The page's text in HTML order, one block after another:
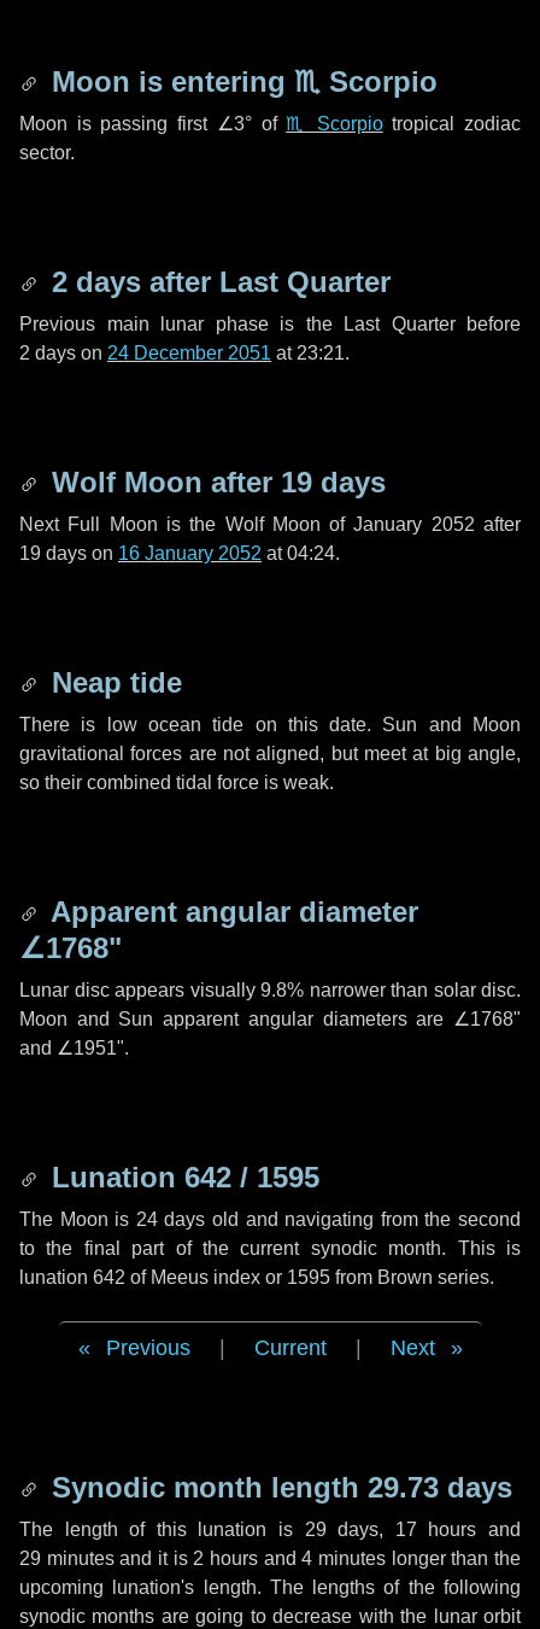
Moon is entering ♏ Scorpio
Moon is passing first ∠3°of♏ Scorpiotropical zodiac
sector.
2 days after Last Quarter
Previous main lunar phase is the Last Quarter before
2 days on 24 December 2051 at 23:21.
Wolf Moon after 19 days
Next Full Moon is the Wolf Moon of January 2052 after
19 days on 16 January 2052 at 04:24.
Neap tide
There is low ocean tide on this date. Sun and Moon
gravitational forces are not aligned, but meet at big angle,
so their combined tidal force is weak.
Apparent angular diameter
∠1768"
Lunar disc appears visually 9.8% narrower than solar disc.
Moon and Sun apparent angular diameters are ∠1768"
and ∠1951".
Lunation 642 / 1595
The Moon is 24 days old and navigating from the second
to the final part of the current synodic month. This is
lunation 642 of Meeus index or 1595 from Brown series.
Previous Current Next
Synodic month length 29.73 days
The length of this lunation is 29 days, 17 hours and
29 minutesand it is 2 hours and4 minutes longer than the
upcoming lunation's length. The lengths of the following
synodic months are going to decrease with the lunar orbit